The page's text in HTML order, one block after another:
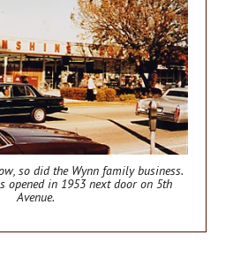
so did the Wynn family business.
opened in 1953 next door on 5th
Avenue.